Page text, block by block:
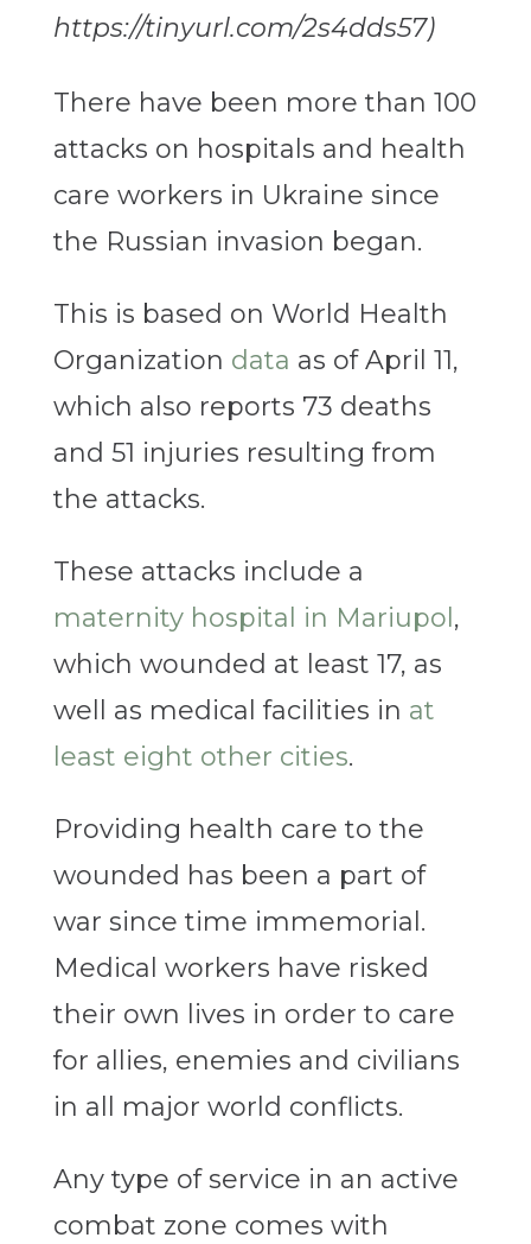
https://tinyurl.com/2s4dds57)
There have been more than 100
attacks on hospitals and health
care workers in Ukraine since
the Russian invasion began.
This is based on World Health
Organization data as of April 11,
which also reports 73 deaths
and 51 injuries resulting from
the attacks.
These attacks include a
maternity hospital in Mariupol ,
which wounded at least 17, as
well as medical facilities in at
least eight other cities.
Providing health care to the
wounded has been a part of
war since time immemorial.
Medical workers have risked
their own lives in order to care
for allies, enemies and civilians
in all major world conflicts.
Any type of service in an active
combat zone comes with